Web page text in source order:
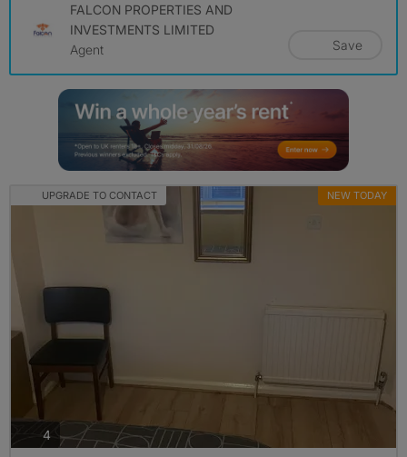
FALCON PROPERTIES AND
INVESTMENTS LIMITED
Agent
Save
UPGRADE TO CONTACT NEW TODAY
4photos